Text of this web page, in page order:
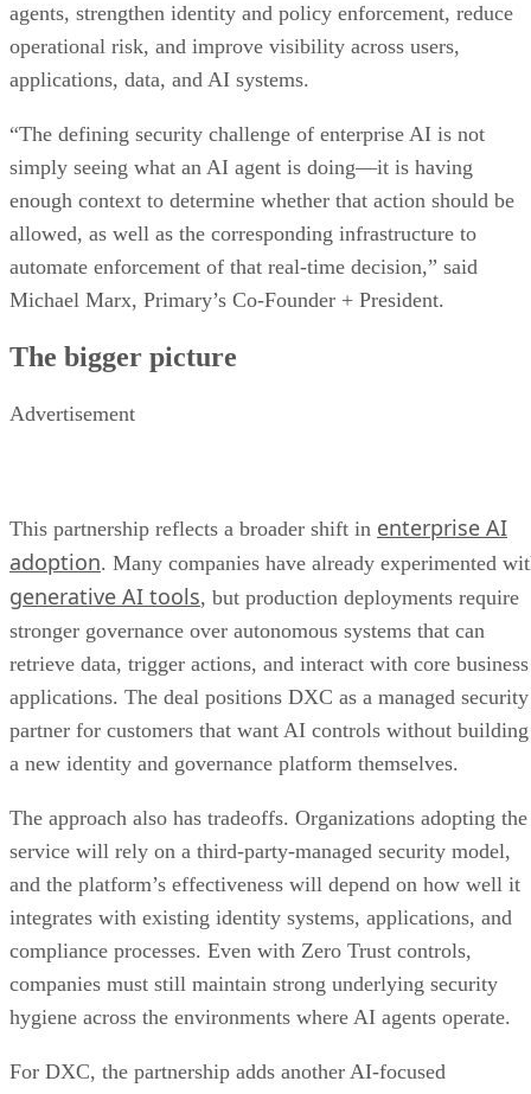
agents, strengthen identity and policy enforcement, reduce
operational risk, and improve visibility across users,
applications, data, and AI systems.
“The defining security challenge of enterprise AI is not
simply seeing what an AI agent is doing—it is having
enough context to determine whether that action should be
allowed, as well as the corresponding infrastructure to
automate enforcement of that real-time decision,” said
Michael Marx, Primary’s Co-Founder + President.
The bigger picture
Advertisement
This partnership reflects a broader shift in enterprise AI
adoption. Many companies have already experimented
generative AI tools, but production deployments require
stronger governance over autonomous systems that can
retrieve data, trigger actions, and interact with core business
applications. The deal positions DXC as a managed security
partner for customers that want AI controls without building
a new identity and governance platform themselves.
The approach also has tradeoffs. Organizations adopting the
service will rely on a third-party-managed security model,
and the platform’s effectiveness will depend on how well it
integrates with existing identity systems, applications, and
compliance processes. Even with Zero Trust controls,
companies must still maintain strong underlying security
hygiene across the environments where AI agents operate.
For DXC, the partnership adds another AI-focused